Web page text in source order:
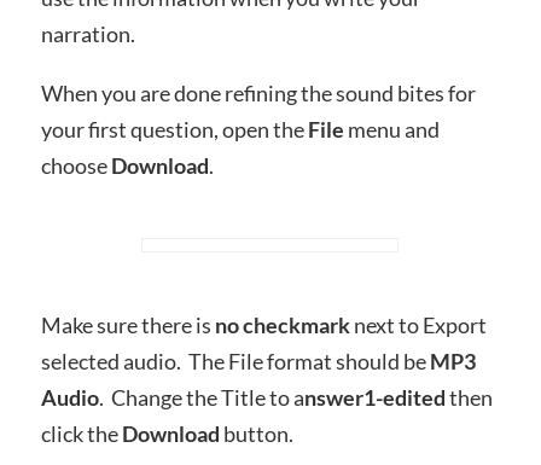
narration.
When you are done refining the sound bites for
your first question, open theFile menu and
chooseDownload.
Make sure there is no checkmarknext to Export
selected audio. The File format should beMP3
Audio. Change the Title to answer1-editedthen
click theDownload button.